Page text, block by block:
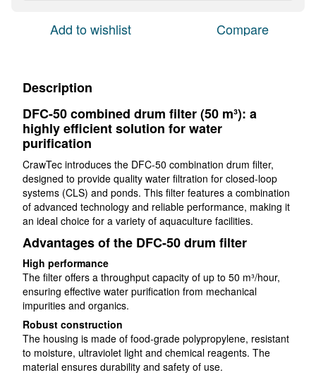
Add to wishlist Compare
Description
DFC-50 combined drum filter (50 m³): a
highly efficient solution for water
purification
CrawTec introduces the DFC-50 combination drum filter,
designed to provide quality water filtration for closed-loop
systems (CLS) and ponds. This filter features a combination
of advanced technology and reliable performance, making it
an ideal choice for a variety of aquaculture facilities.
Advantages of the DFC-50 drum filter
High performance
The filter offers a throughput capacity of up to 50 m³/hour,
ensuring effective water purification from mechanical
impurities and organics.
Robust construction
The housing is made of food-grade polypropylene, resistant
to moisture, ultraviolet light and chemical reagents. The
material ensures durability and safety of use.